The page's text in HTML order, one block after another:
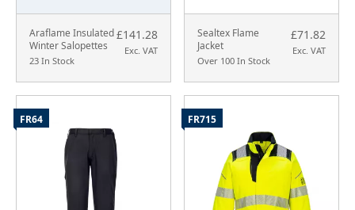
Araflame Insulated
Winter Salopettes
23 In Stock
£141.28
Exc. VAT
Sealtex Flame
Jacket
Over 100 In Stock
£71.82
Exc. VAT
FR64 FR715